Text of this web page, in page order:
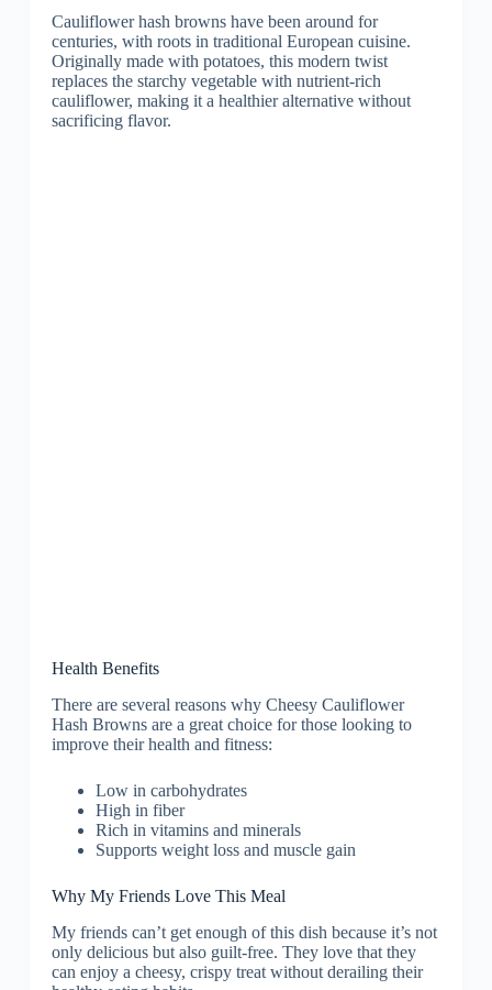
Cauliflower hash browns have been around for
centuries, with roots in traditional European cuisine.
Originally made with potatoes, this modern twist
replaces the starchy vegetable with nutrient-rich
cauliflower, making it a healthier alternative without
sacrificing flavor.
Health Benefits
There are several reasons why Cheesy Cauliflower
Hash Browns are a great choice for those looking to
improve their health and fitness:
Low in carbohydrates
High in fiber
Rich in vitamins and minerals
Supports weight loss and muscle gain
Why My Friends Love This Meal
My friends can’t get enough of this dish because it’s not
only delicious but also guilt-free. They love that they
can enjoy a cheesy, crispy treat without derailing their